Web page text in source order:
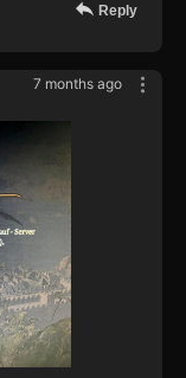
Reply
7 months ago